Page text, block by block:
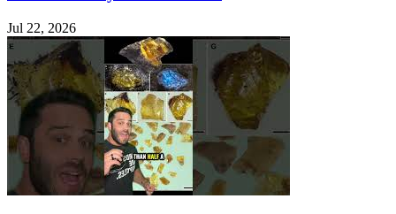
Jul 22, 2026